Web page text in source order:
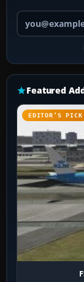
Featured
EDITOR’S PICK